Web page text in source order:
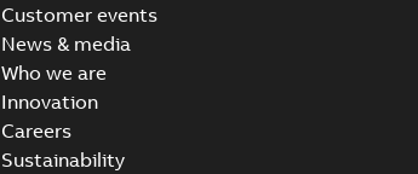
Customer events
News & media
Who we are
Innovation
Careers
Sustainability